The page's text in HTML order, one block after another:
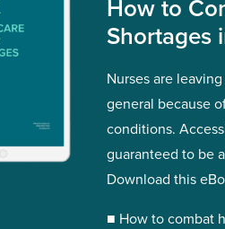
How to
Shortages
Nurses are
general because
conditions.
guaranteed to be
Download this
■ How to combat